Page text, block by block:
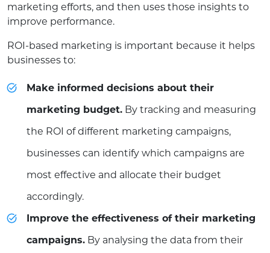
marketing efforts, and then uses those insights to
improve performance.
ROI-based marketing is important because it helps
businesses to:
Make informed decisions about their
marketing budget. By tracking and measuring
the ROI of different marketing campaigns,
businesses can identify which campaigns are
most effective and allocate their budget
accordingly.
Improve the effectiveness of their marketing
campaigns. By analysing the data from their